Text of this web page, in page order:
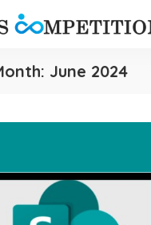
June 2024